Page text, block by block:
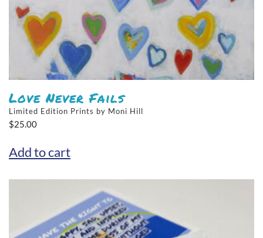
Love Never Fails
Limited Edition Prints by Moni Hill
$25.00
Add to cart